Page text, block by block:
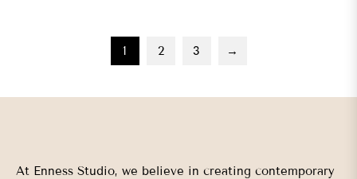
1 2 3 →
At Enness Studio, we believe in creating contemporary